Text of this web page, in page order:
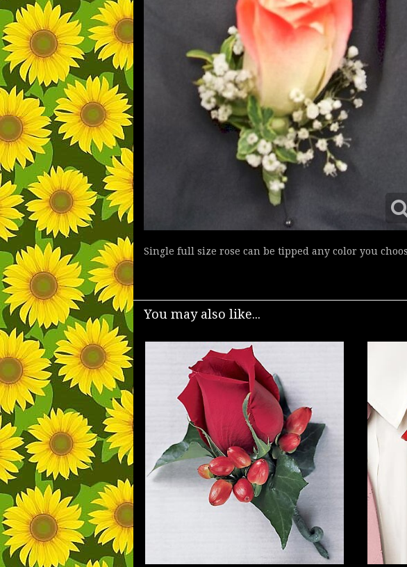
Single full size rose can be tipped any color you
You may also like...